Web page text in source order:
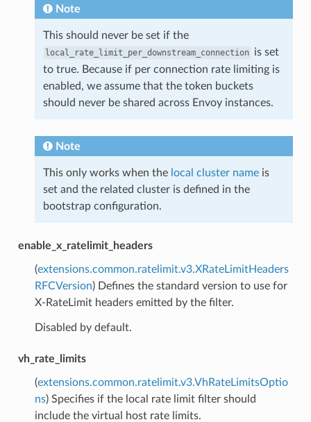
Note
This should never be set if the
local_rate_limit_per_downstream_connection is set
to true. Because if per connection rate limiting is
enabled, we assume that the token buckets
should never be shared across Envoy instances.
Note
This only works when the local cluster nameis
set and the related cluster is defined in the
bootstrap configuration.
enable_x_ratelimit_headers
(extensions.common.ratelimit.v3.XRateLimitHeaders
RFCVersion) Defines the standard version to use for
X-RateLimit headers emitted by the filter.
Disabled by default.
vh_rate_limits
(extensions.common.ratelimit.v3.VhRateLimitsOptio
ns) Specifies if the local rate limit filter should
include the virtual host rate limits.